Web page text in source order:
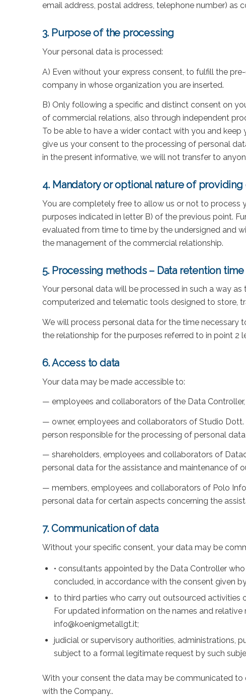
email address, postal address, telephone number) as
3. Purpose of the processing
Your personal data is processed:
A) Even without your express consent, to fulfill the
company in whose organization you are inserted.
B) Only following a specific and distinct consent on
of commercial relations, also through independent
To be able to have a wider contact with you and
give us your consent to the processing of personal
in the present informative, we will not transfer to
4. Mandatory or optional nature of providing
You are completely free to allow us or not to process
purposes indicated in letter B) of the previous point.
evaluated from time to time by the undersigned and
the management of the commercial relationship.
5. Processing methods – Data retention time
Your personal data will be processed in such a way
computerized and telematic tools designed to store,
We will process personal data for the time necessary
the relationship for the purposes referred to in point 2
6. Access to data
Your data may be made accessible to:
— employees and collaborators of the Data
— owner, employees and collaborators of Studio Dott.
person responsible for the processing of personal
— shareholders, employees and collaborators of
personal data for the assistance and maintenance of
— members, employees and collaborators of Polo
personal data for certain aspects concerning the
7. Communication of data
Without your specific consent, your data may be
• consultants appointed by the Data Controller
concluded, in accordance with the consent given
to third parties who carry out outsourced activities
For updated information on the names and
info@koenigmetallgt.it;
judicial or supervisory authorities, administrations,
subject to a formal legitimate request by such
With your consent the data may be communicated
with the Company..